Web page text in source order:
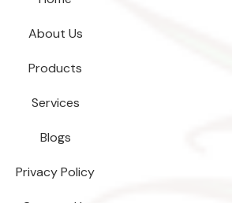
About Us
Products
Services
Blogs
Privacy Policy